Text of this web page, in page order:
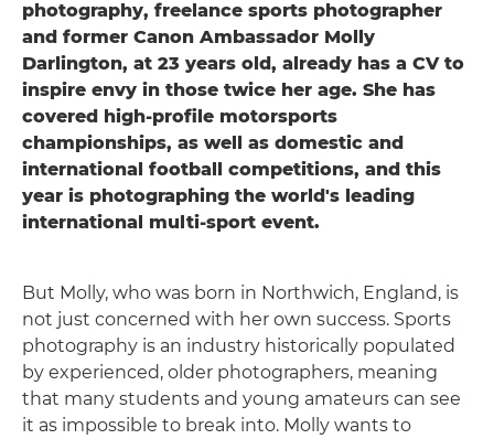
photography, freelance sports photographer
and former Canon Ambassador Molly
Darlington, at 23 years old, already has a CV to
inspire envy in those twice her age. She has
covered high-profile motorsports
championships, as well as domestic and
international football competitions, and this
year is photographing the world's leading
international multi-sport event.
But Molly, who was born in Northwich, England, is
not just concerned with her own success. Sports
photography is an industry historically populated
by experienced, older photographers, meaning
that many students and young amateurs can see
it as impossible to break into. Molly wants to